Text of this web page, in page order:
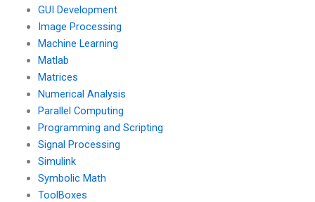
GUI Development
Image Processing
Machine Learning
Matlab
Matrices
Numerical Analysis
Parallel Computing
Programming and Scripting
Signal Processing
Simulink
Symbolic Math
ToolBoxes